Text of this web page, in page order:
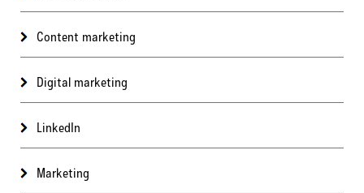
Content marketing
Digital marketing
LinkedIn
Marketing